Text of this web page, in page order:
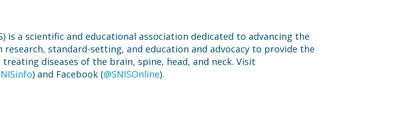
is a scientific and educational association dedicated to advancing the
standard-setting, and education and advocacy to provide the
diseases of the brain, spine, head, and neck. Visit
) and Facebook (@SNISOnline).